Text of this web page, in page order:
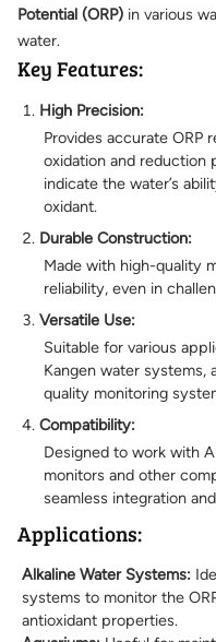
Potential (ORP) in various
water.
Key Features:
High Precision:
Provides accurate ORP
oxidation and reduction
indicate the water’s
oxidant.
Durable Construction:
Made with high-quality
reliability, even in
Versatile Use:
Suitable for various
Kangen water systems,
quality monitoring
Compatibility:
Designed to work with
monitors and other
seamless integration
Applications:
Alkaline Water Systems:
systems to monitor the
antioxidant properties.